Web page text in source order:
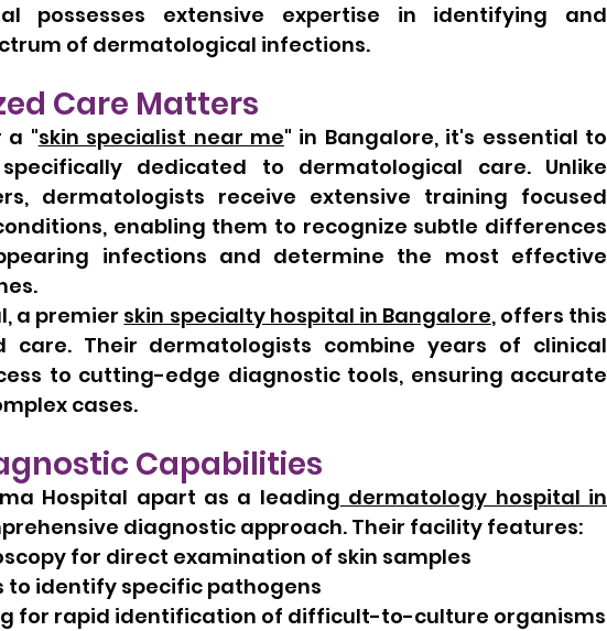
possesses extensive expertise in identifying and
of dermatological infections.
Care Matters
a "skin specialist near me" in Bangalore, it's essential to
dedicated to dermatological care. Unlike
dermatologists receive extensive training focused
enabling them to recognize subtle differences
infections and determine the most effective
a premier skin specialty hospital in Bangalore, offers this
care. Their dermatologists combine years of clinical
to cutting-edge diagnostic tools, ensuring accurate
cases.
Capabilities
Hospital apart as a leading dermatology hospital in
diagnostic approach. Their facility features:
for direct examination of skin samples
to identify specific pathogens
for rapid identification of difficult-to-culture organisms